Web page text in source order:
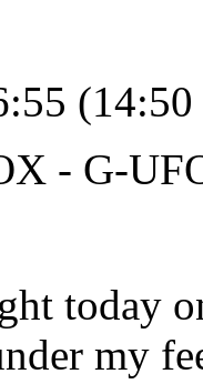
- G-
today
my